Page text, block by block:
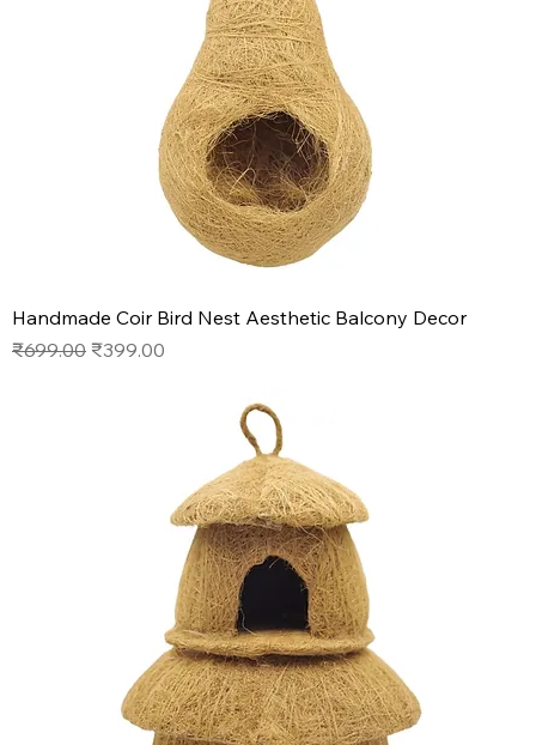
Handmade Coir Bird Nest Aesthetic Balcony Decor
Regular Price
₹699.00 Sale Price
₹399.00